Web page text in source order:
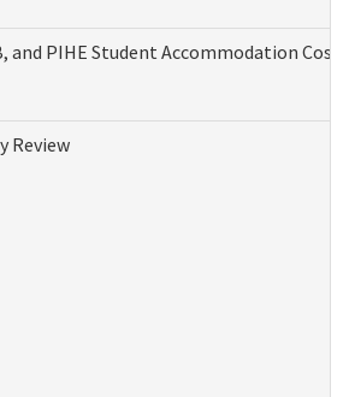
and PIHE Student Accommodation Cost
Review